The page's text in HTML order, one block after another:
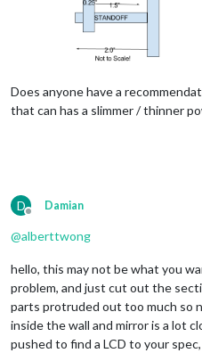
Does anyone have a
that can has a slimmer / thinner
D
Offline
Damian
@alberttwong
hello, this may not be what you
problem, and just cut out the
parts protruded out too much so
inside the wall and mirror is a lot
pushed to find a LCD to your